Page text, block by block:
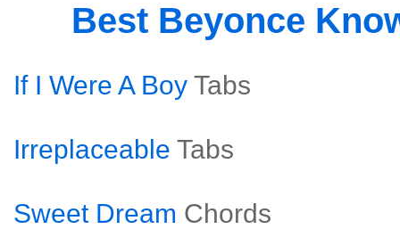
Best Beyonce
If I Were A Boy Tabs
Irreplaceable Tabs
Sweet Dream Chords